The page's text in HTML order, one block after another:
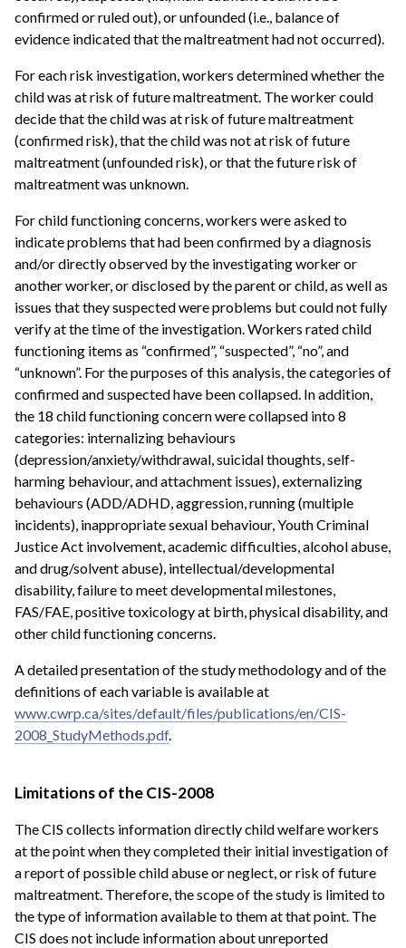
confirmed or ruled out), or unfounded (i.e., balance of
evidence indicated that the maltreatment had not occurred).
For each risk investigation, workers determined whether the
child was at risk of future maltreatment. The worker could
decide that the child was at risk of future maltreatment
(confirmed risk), that the child was not at risk of future
maltreatment (unfounded risk), or that the future risk of
maltreatment was unknown.
For child functioning concerns, workers were asked to
indicate problems that had been confirmed by a diagnosis
and/or directly observed by the investigating worker or
another worker, or disclosed by the parent or child, as well as
issues that they suspected were problems but could not fully
verify at the time of the investigation. Workers rated child
functioning items as “confirmed”, “suspected”, “no”, and
“unknown”. For the purposes of this analysis, the categories of
confirmed and suspected have been collapsed. In addition,
the 18 child functioning concern were collapsed into 8
categories: internalizing behaviours
(depression/anxiety/withdrawal, suicidal thoughts, self-
harming behaviour, and attachment issues), externalizing
behaviours (ADD/ADHD, aggression, running (multiple
incidents), inappropriate sexual behaviour, Youth Criminal
Justice Act involvement, academic difficulties, alcohol abuse,
and drug/solvent abuse), intellectual/developmental
disability, failure to meet developmental milestones,
FAS/FAE, positive toxicology at birth, physical disability, and
other child functioning concerns.
A detailed presentation of the study methodology and of the
definitions of each variable is available at
www.cwrp.ca/sites/default/files/publications/en/CIS-
2008_StudyMethods.pdf.
Limitations of the CIS-2008
The CIS collects information directly child welfare workers
at the point when they completed their initial investigation of
a report of possible child abuse or neglect, or risk of future
maltreatment. Therefore, the scope of the study is limited to
the type of information available to them at that point. The
CIS does not include information about unreported